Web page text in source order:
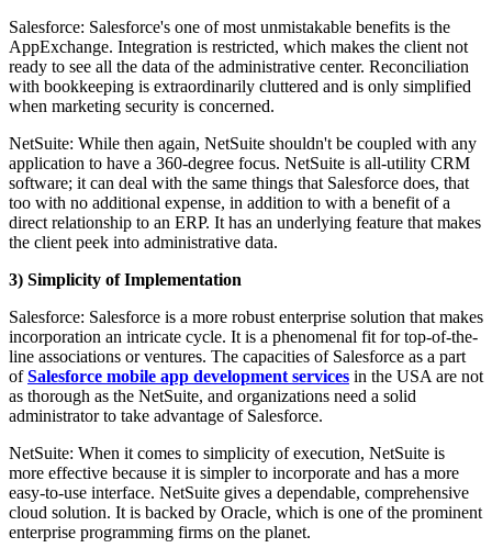
Salesforce: Salesforce's one of most unmistakable benefits is the
AppExchange. Integration is restricted, which makes the client not
ready to see all the data of the administrative center. Reconciliation
with bookkeeping is extraordinarily cluttered and is only simplified
when marketing security is concerned.
NetSuite: While then again, NetSuite shouldn't be coupled with any
application to have a 360-degree focus. NetSuite is all-utility CRM
software; it can deal with the same things that Salesforce does, that
too with no additional expense, in addition to with a benefit of a
direct relationship to an ERP. It has an underlying feature that makes
the client peek into administrative data.
3) Simplicity of Implementation
Salesforce: Salesforce is a more robust enterprise solution that makes
incorporation an intricate cycle. It is a phenomenal fit for top-of-the-
line associations or ventures. The capacities of Salesforce as a part
ofSalesforce mobile app development services in the USA are not
as thorough as the NetSuite, and organizations need a solid
administrator to take advantage of Salesforce.
NetSuite: When it comes to simplicity of execution, NetSuite is
more effective because it is simpler to incorporate and has a more
easy-to-use interface. NetSuite gives a dependable, comprehensive
cloud solution. It is backed by Oracle, which is one of the prominent
enterprise programming firms on the planet.